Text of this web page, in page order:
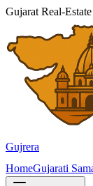
Gujarat Real-
Gujrera
HomeGujarati